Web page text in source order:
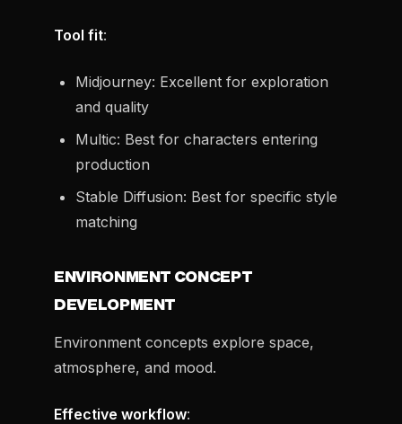
Tool fit:
Midjourney: Excellent for exploration
and quality
Multic: Best for characters entering
production
Stable Diffusion: Best for specific style
matching
ENVIRONMENT CONCEPT
DEVELOPMENT
Environment concepts explore space,
atmosphere, and mood.
Effective workflow: